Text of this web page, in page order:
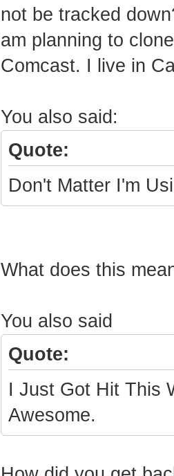
not be tracked
am planning to
Comcast. I live in
You also said:
Quote:
Don't Matter I'm
What does this
You also said
Quote:
I Just Got Hit This
Awesome.